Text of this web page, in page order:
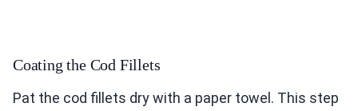
Coating the Cod Fillets
Pat the cod fillets dry with a paper towel. This step